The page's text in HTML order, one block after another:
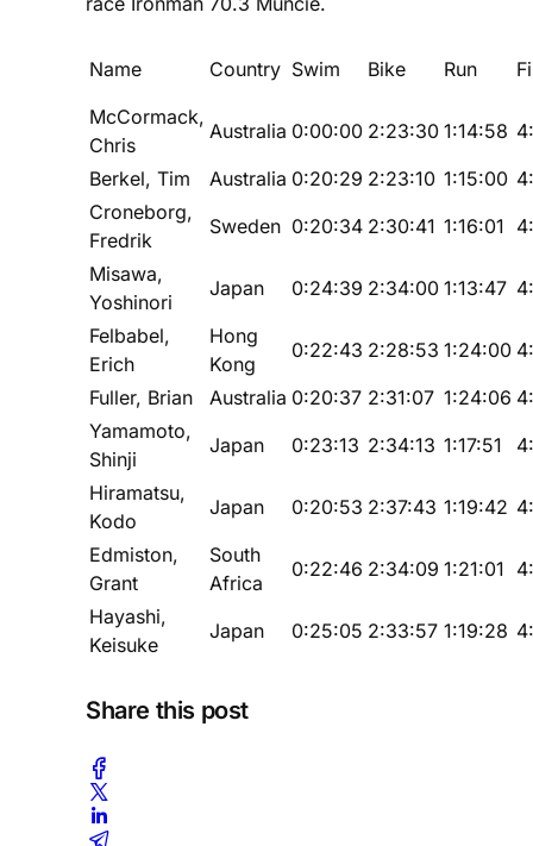
Name Country Swim Bike Run
McCormack,
Chris
Australia 0:00:00 2:23:30 1:14:58
Berkel, Tim
Australia 0:20:29 2:23:10 1:15:00
Croneborg,
Fredrik
Sweden 0:20:34 2:30:41 1:16:01
Misawa,
Yoshinori
Japan 0:24:39 2:34:00 1:13:47
Felbabel,
Erich
Hong
Kong
0:22:43 2:28:53 1:24:00
Fuller, Brian
Australia 0:20:37 2:31:07 1:24:06
Yamamoto,
Shinji
Japan 0:23:13 2:34:13 1:17:51
Hiramatsu,
Kodo
Japan 0:20:53 2:37:43 1:19:42
Edmiston,
Grant
South
Africa
0:22:46 2:34:09 1:21:01
Hayashi,
Keisuke
Japan 0:25:05 2:33:57 1:19:28
Share this post